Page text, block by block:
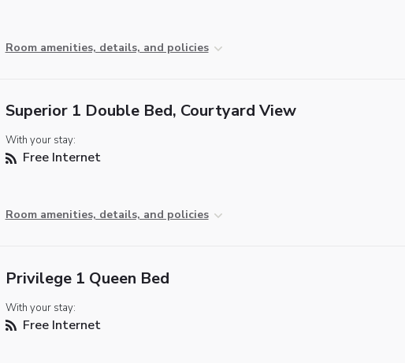
Room amenities, details, and policies
Superior 1 Double Bed, Courtyard View
With your stay:
Free Internet
Room amenities, details, and policies
Privilege 1 Queen Bed
With your stay:
Free Internet